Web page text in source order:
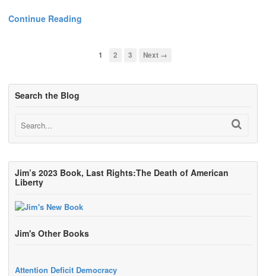
Continue Reading
1 2 3 Next →
Search the Blog
Jim’s 2023 Book, Last Rights:The Death of American
Liberty
Jim's Other Books
Attention Deficit Democracy